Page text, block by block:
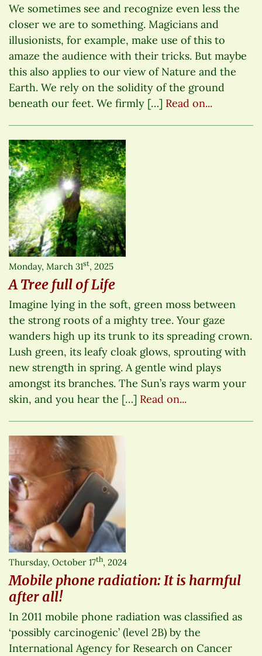
We sometimes see and recognize even less the
closer we are to something. Magicians and
illusionists, for example, make use of this to
amaze the audience with their tricks. But maybe
this also applies to our view of Nature and the
Earth. We rely on the solidity of the ground
beneath our feet. We firmly […] Read on...
Monday, March 31st, 2025
A Tree full of Life
Imagine lying in the soft, green moss between
the strong roots of a mighty tree. Your gaze
wanders high up its trunk to its spreading crown.
Lush green, its leafy cloak glows, sprouting with
new strength in spring. A gentle wind plays
amongst its branches. The Sun’s rays warm your
skin, and you hear the […] Read on...
Thursday, October 17th, 2024
Mobile phone radiation: It is harmful
after all!
In 2011 mobile phone radiation was classified as
‘possibly carcinogenic’ (level 2B) by the
International Agency for Research on Cancer